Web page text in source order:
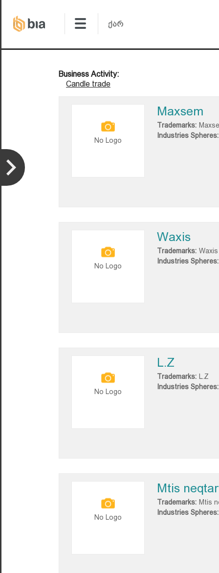
Business Activity:
Candle trade
No Logo
Maxsem
Trademarks:
Industries Spheres:
No Logo
Waxis
Trademarks: Waxis
Industries Spheres:
No Logo
L.Z
Trademarks: L.Z
Industries Spheres:
No Logo
Mtis
Trademarks: Mtis
Industries Spheres: